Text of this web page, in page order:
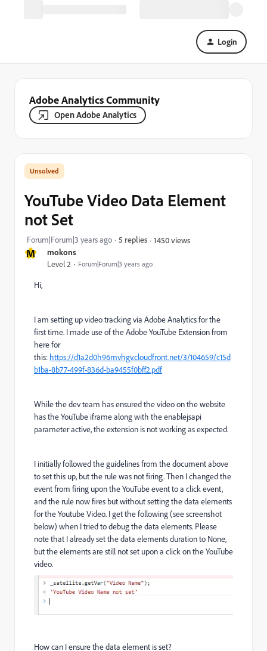
Login
Adobe Analytics Community
Open Adobe Analytics
M mokons
Level 2 Forum|Forum|3 years ago
YouTube Video Data Element
not Set
Forum|Forum|3 years ago 5 replies 1450 views
Hi,
I am setting up video tracking via Adobe Analytics for the
first time. I made use of the Adobe YouTube Extension from
here for
this: https://d1a2d0h96mvhgv.cloudfront.net/3/104659/c15d
b1ba-8b77-499f-836d-ba9455f0bff2.pdf
While the dev team has ensured the video on the website
has the YouTube iframe along with the enablejsapi
parameter active, the extension is not working as expected.
I initially followed the guidelines from the document above
to set this up, but the rule was not firing. Then I changed the
event from firing upon the YouTube event to a click event,
and the rule now fires but without setting the data elements
for the Youtube Video. I get the following (see screenshot
below) when I tried to debug the data elements. Please
note that I already set the data elements duration to None,
but the elements are still not set upon a click on the YouTube
video.
How can I ensure the data element is set?